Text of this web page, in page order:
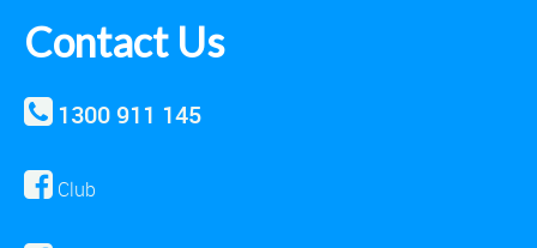
Contact Us
1300 911 145
Club